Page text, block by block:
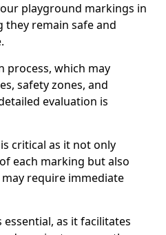
playground markings in
they remain safe and
process, which may
safety zones, and
evaluation is
critical as it not only
each marking but also
require immediate
as it facilitates